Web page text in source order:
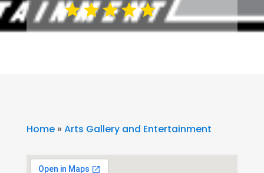
Home» Arts Gallery and Entertainment